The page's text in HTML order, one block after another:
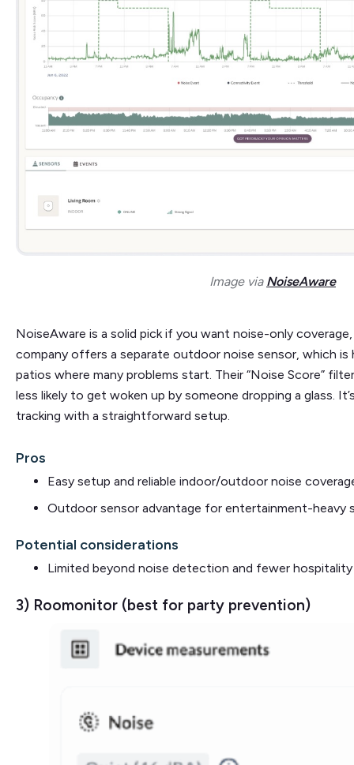
Image via NoiseAware
NoiseAware is a solid pick if you want noise-only
company offers a separate outdoor noise sensor, which is
patios where many problems start. Their “Noise Score”
less likely to get woken up by someone dropping a glass.
tracking with a straightforward setup.
Pros
Easy setup and reliable indoor/outdoor noise
Outdoor sensor advantage for entertainment-heavy
Potential considerations
Limited beyond noise detection and fewer
3) Roomonitor (best for party prevention)